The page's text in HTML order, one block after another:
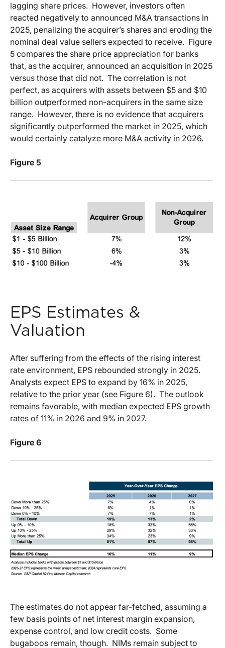
lagging share prices. However, investors often
reacted negatively to announced M&A transactions in
2025, penalizing the acquirer’s shares and eroding the
nominal deal value sellers expected to receive. Figure
5 compares the share price appreciation for banks
that, as the acquirer, announced an acquisition in 2025
versus those that did not. The correlation is not
perfect, as acquirers with assets between $5 and $10
billion outperformed non-acquirers in the same size
range. However, there is no evidence that acquirers
significantly outperformed the market in 2025, which
would certainly catalyze more M&A activity in 2026.
Figure 5
EPS Estimates &
Valuation
After suffering from the effects of the rising interest
rate environment, EPS rebounded strongly in 2025.
Analysts expect EPS to expand by 16% in 2025,
relative to the prior year (see Figure 6). The outlook
remains favorable, with median expected EPS growth
rates of 11% in 2026 and 9% in 2027.
Figure 6
The estimates do not appear far-fetched, assuming a
few basis points of net interest margin expansion,
expense control, and low credit costs. Some
bugaboos remain, though. NIMs remain subject to